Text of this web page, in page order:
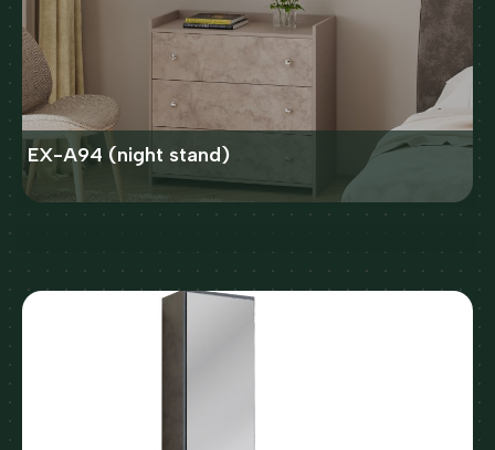
EX-A94 (night stand)
X41 (night stand)